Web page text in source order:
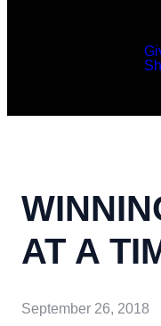
AT A
September 26, 2018